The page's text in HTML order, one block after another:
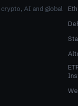
AI and global